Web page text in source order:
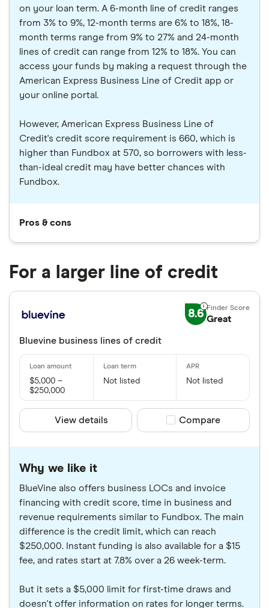
on your loan term. A 6-month line of credit ranges
from 3% to 9%, 12-month terms are 6% to 18%, 18-
month terms range from 9% to 27% and 24-month
lines of credit can range from 12% to 18%. You can
access your funds by making a request through the
American Express Business Line of Credit app or
your online portal.
However, American Express Business Line of
Credit's credit score requirement is 660, which is
higher than Fundbox at 570, so borrowers with less-
than-ideal credit may have better chances with
Fundbox.
Pros & cons
For a larger line of credit
8.6 Great
Bluevine business lines of credit
$5,000 –
$250,000
Not listed Not listed
View details Compare product
Compare
Why we like it
BlueVine also offers business LOCs and invoice
financing with credit score, time in business and
revenue requirements similar to Fundbox. The main
difference is the credit limit, which can reach
$250,000. Instant funding is also available for a $15
fee, and rates start at 7.8% over a 26 week-term.
But it sets a $5,000 limit for first-time draws and
doesn't offer information on rates for longer terms.